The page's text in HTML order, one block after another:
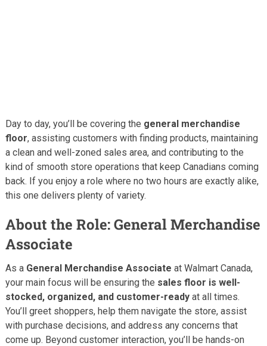
Day to day, you’ll be covering the general merchandise
floor, assisting customers with finding products, maintaining
a clean and well-zoned sales area, and contributing to the
kind of smooth store operations that keep Canadians coming
back. If you enjoy a role where no two hours are exactly alike,
this one delivers plenty of variety.
About the Role: General Merchandise
Associate
As a General Merchandise Associate at Walmart Canada,
your main focus will be ensuring the sales floor is well-
stocked, organized, and customer-readyat all times.
You’ll greet shoppers, help them navigate the store, assist
with purchase decisions, and address any concerns that
come up. Beyond customer interaction, you’ll be hands-on